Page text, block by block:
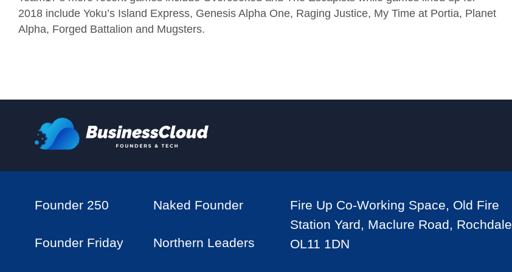
2018 include Yoku’s Island Express, Genesis Alpha One, Raging Justice, My Time at Portia, Planet
Alpha, Forged Battalion and Mugsters.
Founder 250 Naked Founder
Founder Friday Northern Leaders
Fire Up Co-Working Space, Old Fire
Station Yard, Maclure Road, Rochdale
OL11 1DN